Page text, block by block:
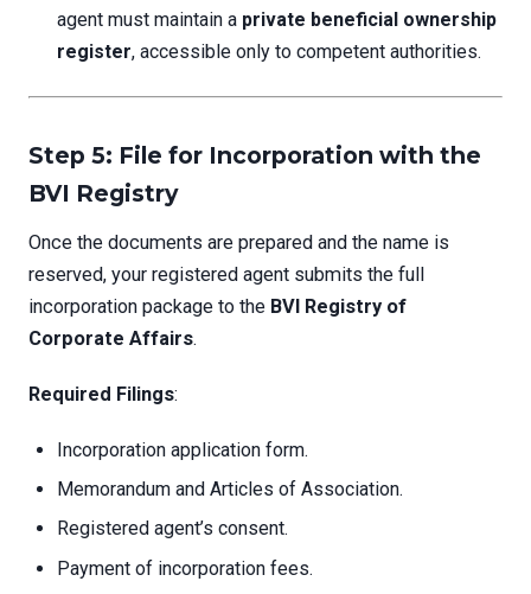
agent must maintain a private beneficial ownership
register, accessible only to competent authorities.
Step 5: File for Incorporation with the
BVI Registry
Once the documents are prepared and the name is
reserved, your registered agent submits the full
incorporation package to the BVI Registry of
Corporate Affairs.
Required Filings:
Incorporation application form.
Memorandum and Articles of Association.
Registered agent’s consent.
Payment of incorporation fees.